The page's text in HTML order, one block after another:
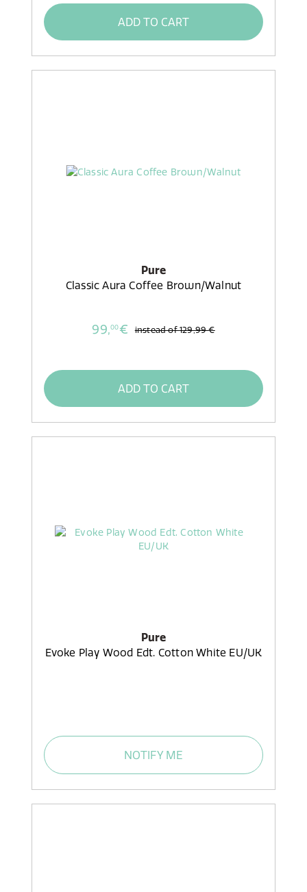
ADD TO CART
Pure
Classic Aura Coffee Brown/Walnut
99,00€ instead of129,99 €
ADD TO CART
Pure
Evoke Play Wood Edt. Cotton White EU/UK
NOTIFY ME